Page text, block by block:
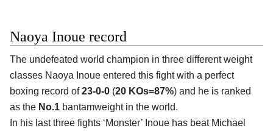
Naoya Inoue record
The undefeated world champion in three different weight
classes Naoya Inoue entered this fight with a perfect
boxing record of23-0-0 (20 KOs=87%) and he is ranked
as the No.1 bantamweight in the world.
In his last three fights ‘Monster’ Inoue has beat Michael